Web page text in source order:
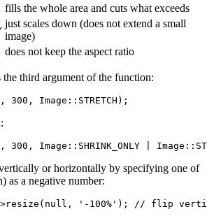
fills the whole area and cuts what exceeds
just scales down (does not extend a small
image)
does not keep the aspect ratio
the third argument of the function:
or horizontally by specifying one of
as a negative number:
>resize(null, '-100%'); // flip